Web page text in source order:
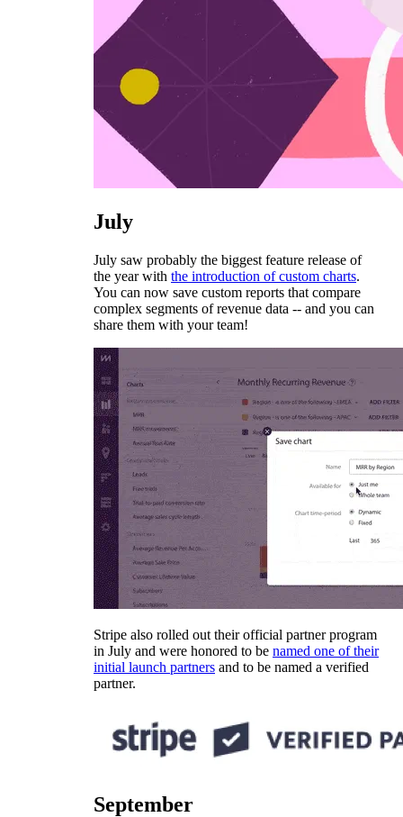
July
July saw probably the biggest feature release of
the year with the introduction of custom charts.
You can now save custom reports that compare
complex segments of revenue data -- and you can
share them with your team!
Stripe also rolled out their official partner program
in July and were honored to be named one of their
initial launch partners and to be named a verified
partner.
September